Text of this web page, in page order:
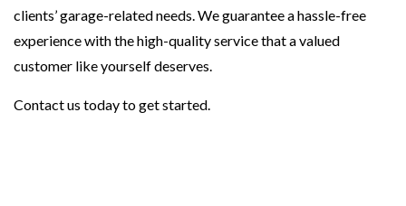
clients’ garage-related needs. We guarantee a hassle-free
experience with the high-quality service that a valued
customer like yourself deserves.
Contact us today to get started.